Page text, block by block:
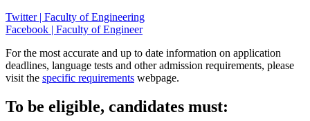
Twitter | Faculty of Engineering
Facebook | Faculty of Engineer
For the most accurate and up to date information on application
deadlines, language tests and other admission requirements, please
visit the specific requirements webpage.
To be eligible, candidates must: